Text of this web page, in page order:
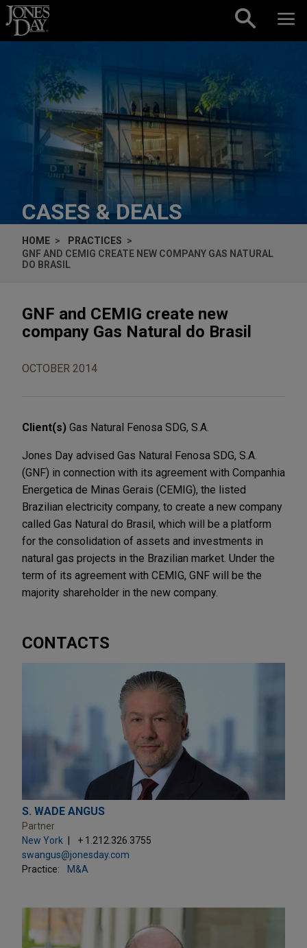
Skip to content
CASES & DEALS
HOME
PRACTICES
GNF AND CEMIG CREATE NEW COMPANY GAS NATURAL
DO BRASIL
GNF and CEMIG create new
company Gas Natural do Brasil
OCTOBER 2014
Client(s) Gas Natural Fenosa SDG, S.A.
Jones Day advised Gas Natural Fenosa SDG, S.A.
(GNF) in connection with its agreement with Companhia
Energetica de Minas Gerais (CEMIG), the listed
Brazilian electricity company, to create a new company
called Gas Natural do Brasil, which will be a platform
for the consolidation of assets and investments in
natural gas projects in the Brazilian market. Under the
term of its agreement with CEMIG, GNF will be the
majority shareholder in the new company.
CONTACTS
S. WADE ANGUS
Partner
New York
+ 1.212.326.3755
swangus@jonesday.com
Practice:
M&A